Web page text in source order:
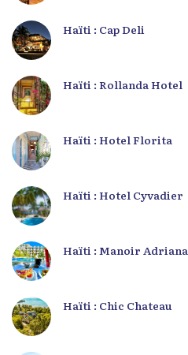
Haïti : Cap Deli
Haïti : Rollanda Hotel
Haïti : Hotel Florita
Haïti : Hotel Cyvadier
Haïti : Manoir Adriana
Haïti : Chic Chateau